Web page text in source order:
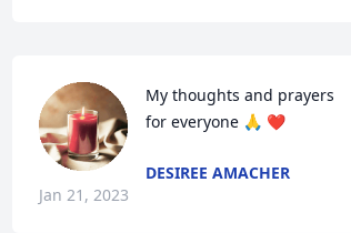
My thoughts and prayers
for everyone 🙏 ❤️
DESIREE AMACHER
Jan 21, 2023